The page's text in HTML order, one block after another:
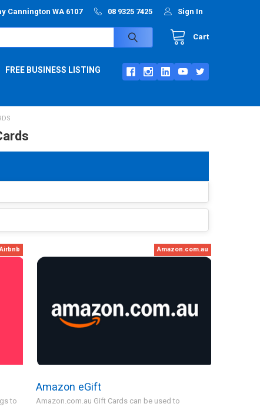
Cannington WA 6107 08 9325 7425 Sign In
Cart
FREE BUSINESS LISTING
to
Amazon.com.au
Amazon eGift
Amazon.com.au Gift Cards can be used to